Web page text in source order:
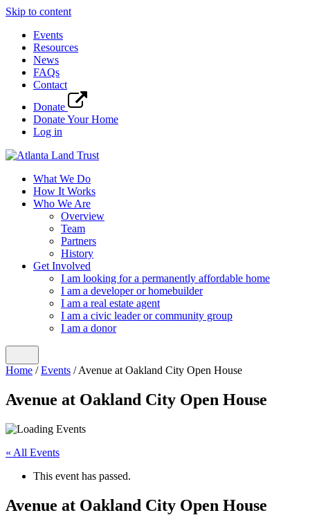
Skip to content
Events
Resources
News
FAQs
Contact
Donate
Donate Your Home
Log in
What We Do
How It Works
Who We Are
Overview
Team
Partners
History
Get Involved
I am looking for a permanently affordable home
I am a developer or homebuilder
I am a real estate agent
I am a civic leader or community group
I am a donor
Home /Events /Avenue at Oakland City Open House
Avenue at Oakland City Open House
« All Events
This event has passed.
Avenue at Oakland City Open House